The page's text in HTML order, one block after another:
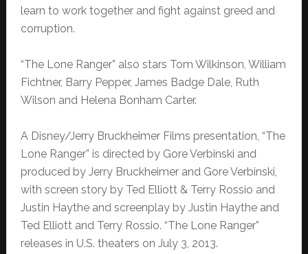
learn to work together and fight against greed and
corruption.
“The Lone Ranger” also stars Tom Wilkinson, William
Fichtner, Barry Pepper, James Badge Dale, Ruth
Wilson and Helena Bonham Carter.
A Disney/Jerry Bruckheimer Films presentation, “The
Lone Ranger” is directed by Gore Verbinski and
produced by Jerry Bruckheimer and Gore Verbinski,
with screen story by Ted Elliott & Terry Rossio and
Justin Haythe and screenplay by Justin Haythe and
Ted Elliott and Terry Rossio. “The Lone Ranger”
releases in U.S. theaters on July 3, 2013.